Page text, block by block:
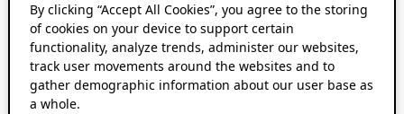
By clicking “Accept All Cookies”, you agree to the storing
of cookies on your device to support certain
functionality, analyze trends, administer our websites,
track user movements around the websites and to
gather demographic information about our user base as
a whole.